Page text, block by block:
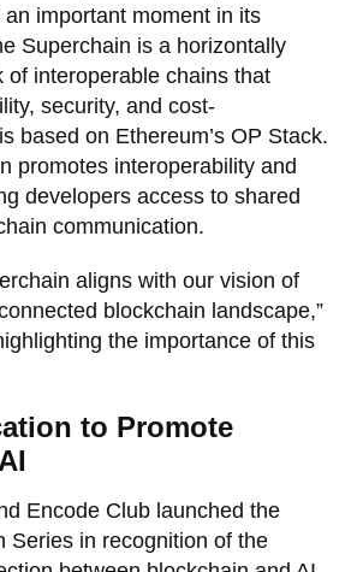
an important moment in its
Superchain is a horizontally
of interoperable chains that
security, and cost-
based on Ethereum’s OP Stack.
promotes interoperability and
developers access to shared
communication.
aligns with our vision of
blockchain landscape,”
the importance of this
to Promote
Encode Club launched the
Series in recognition of the